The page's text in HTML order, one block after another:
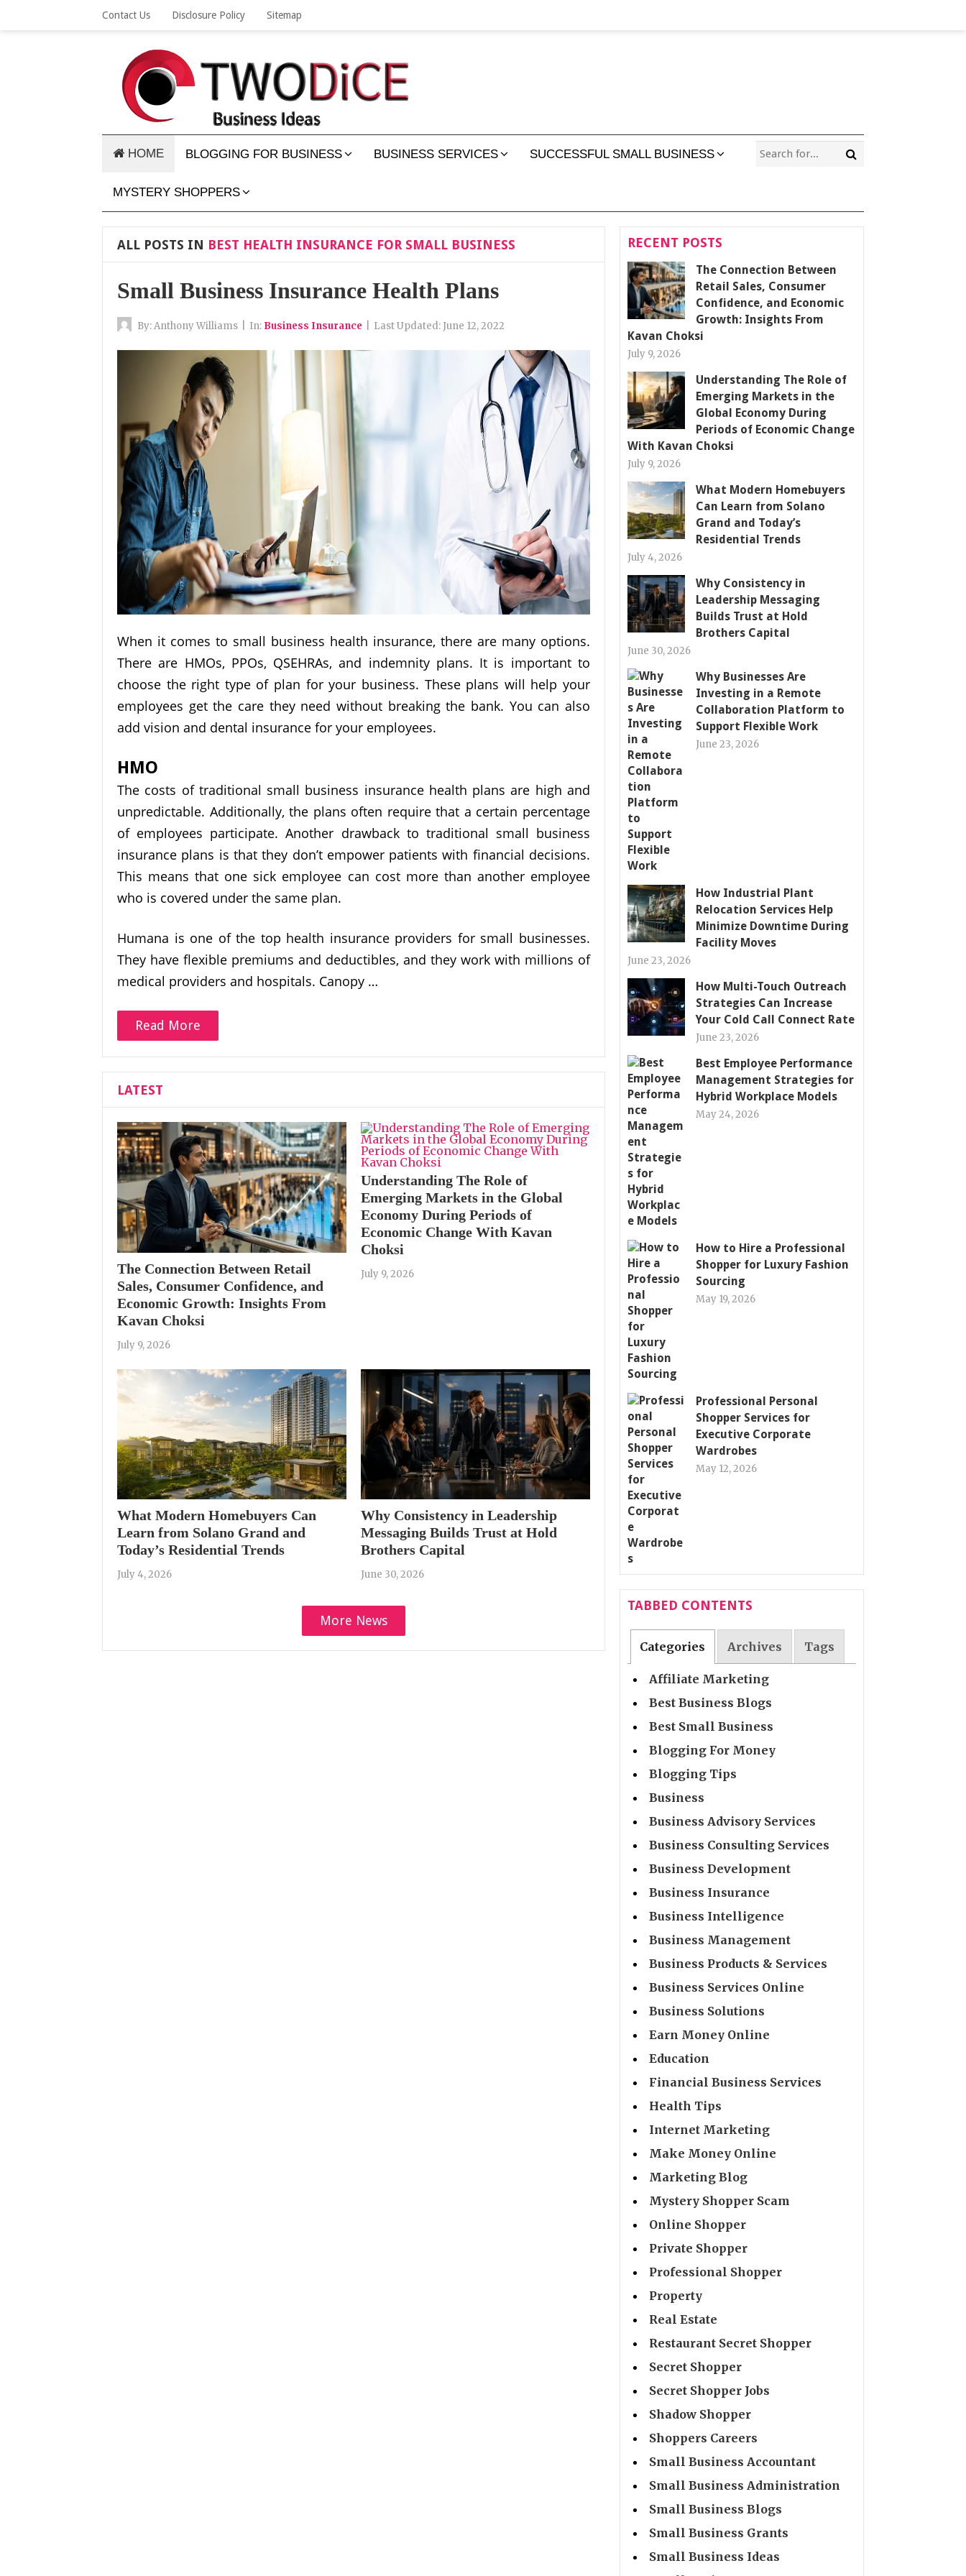
Contact Us Disclosure Policy Sitemap
HOME BLOGGING FOR BUSINESS BUSINESS SERVICES SUCCESSFUL SMALL BUSINESS
MYSTERY SHOPPERS
ALL POSTS IN BEST HEALTH INSURANCE FOR SMALL BUSINESS
Small Business Insurance Health Plans
By:Anthony Williams In: Business Insurance Last Updated: June 12, 2022
When it comes to small business health insurance, there are many options.
There are HMOs, PPOs, QSEHRAs, and indemnity plans. It is important to
choose the right type of plan for your business. These plans will help your
employees get the care they need without breaking the bank. You can also
add vision and dental insurance for your employees.
HMO
The costs of traditional small business insurance health plans are high and
unpredictable. Additionally, the plans often require that a certain percentage
of employees participate. Another drawback to traditional small business
insurance plans is that they don’t empower patients with financial decisions.
This means that one sick employee can cost more than another employee
who is covered under the same plan.
Humana is one of the top health insurance providers for small businesses.
They have flexible premiums and deductibles, and they work with millions of
medical providers and hospitals. Canopy …
Read More
LATEST
The Connection Between Retail
Sales, Consumer Confidence, and
Economic Growth: Insights From
Kavan Choksi
July 9, 2026
Understanding The Role of
Emerging Markets in the Global
Economy During Periods of
Economic Change With Kavan
Choksi
July 9, 2026
What Modern Homebuyers Can
Learn from Solano Grand and
Today’s Residential Trends
July 4, 2026
Why Consistency in Leadership
Messaging Builds Trust at Hold
Brothers Capital
June 30, 2026
More News
RECENT POSTS
The Connection Between
Retail Sales, Consumer
Confidence, and Economic
Growth: Insights From
Kavan Choksi
July 9, 2026
Understanding The Role of
Emerging Markets in the
Global Economy During
Periods of Economic Change
With Kavan Choksi
July 9, 2026
What Modern Homebuyers
Can Learn from Solano
Grand and Today’s
Residential Trends
July 4, 2026
Why Consistency in
Leadership Messaging
Builds Trust at Hold
Brothers Capital
June 30, 2026
Why Businesses Are
Investing in a Remote
Collaboration Platform to
Support Flexible Work
June 23, 2026
How Industrial Plant
Relocation Services Help
Minimize Downtime During
Facility Moves
June 23, 2026
How Multi-Touch Outreach
Strategies Can Increase
Your Cold Call Connect Rate
June 23, 2026
Best Employee Performance
Management Strategies for
Hybrid Workplace Models
May 24, 2026
How to Hire a Professional
Shopper for Luxury Fashion
Sourcing
May 19, 2026
Professional Personal
Shopper Services for
Executive Corporate
Wardrobes
May 12, 2026
TABBED CONTENTS
Categories Archives Tags
Affiliate Marketing
Best Business Blogs
Best Small Business
Blogging For Money
Blogging Tips
Business
Business Advisory Services
Business Consulting Services
Business Development
Business Insurance
Business Intelligence
Business Management
Business Products & Services
Business Services Online
Business Solutions
Earn Money Online
Education
Financial Business Services
Health Tips
Internet Marketing
Make Money Online
Marketing Blog
Mystery Shopper Scam
Online Shopper
Private Shopper
Professional Shopper
Property
Real Estate
Restaurant Secret Shopper
Secret Shopper
Secret Shopper Jobs
Shadow Shopper
Shoppers Careers
Small Business Accountant
Small Business Administration
Small Business Blogs
Small Business Grants
Small Business Ideas